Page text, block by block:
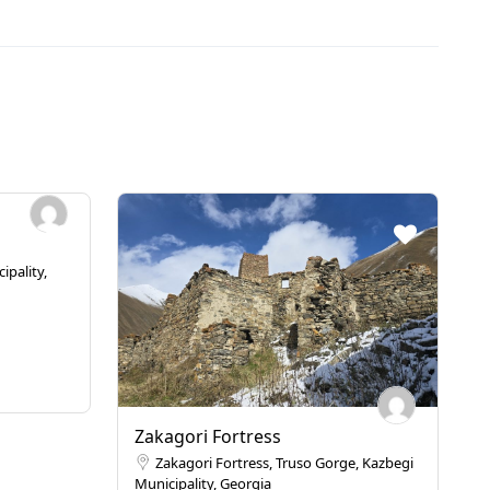
Zakagori Fortress
Zakagori Fortress, Truso Gorge, Kazbegi
Municipality, Georgia